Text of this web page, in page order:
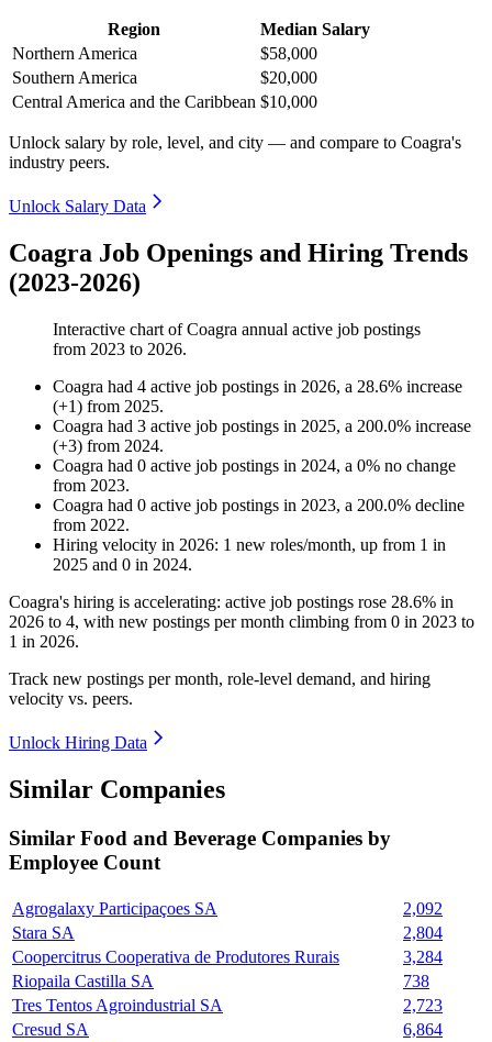
Region
Median Salary
Northern America
$58,000
Southern America
$20,000
Central America and the Caribbean $10,000
Unlock salary by role, level, and city — and compare to Coagra's
industry peers.
Unlock Salary Data
Coagra Job Openings and Hiring Trends
(2023-2026)
Interactive chart ofCoagra annual active job postings
from 2023 to 2026.
Coagra had 4 active job postings in 2026, a 28.6% increase
(+1) from 2025.
Coagra had 3 active job postings in 2025, a 200.0% increase
(+3) from 2024.
Coagra had 0 active job postings in 2024, a 0% no change
from 2023.
Coagra had 0 active job postings in 2023, a 200.0% decline
from 2022.
Hiring velocity in 2026: 1 new roles/month, up from 1 in
2025 and 0 in 2024.
Coagra's hiring is accelerating: active job postings rose 28.6% in
2026 to 4, with new postings per month climbing from 0 in 2023 to
1 in 2026.
Track new postings per month, role-level demand, and hiring
velocity vs. peers.
Unlock Hiring Data
Similar Companies
Similar Food and Beverage Companies by
Employee Count
Agrogalaxy Participaçoes SA
2,092
Stara SA
2,804
Coopercitrus Cooperativa de Produtores Rurais
3,284
Riopaila Castilla SA
738
Tres Tentos Agroindustrial SA
2,723
Cresud SA
6,864